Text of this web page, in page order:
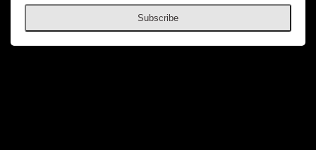
Subscribe